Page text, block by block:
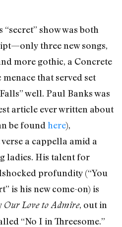
show was both
three new songs,
more gothic, a Concrete
that served set
well. Paul Banks was
article ever written about
be found here),
a cappella amid a
ladies. His talent for
profundity (“You
is his new come-on) is
Our Love to Admire, out in
“No I in Threesome.”